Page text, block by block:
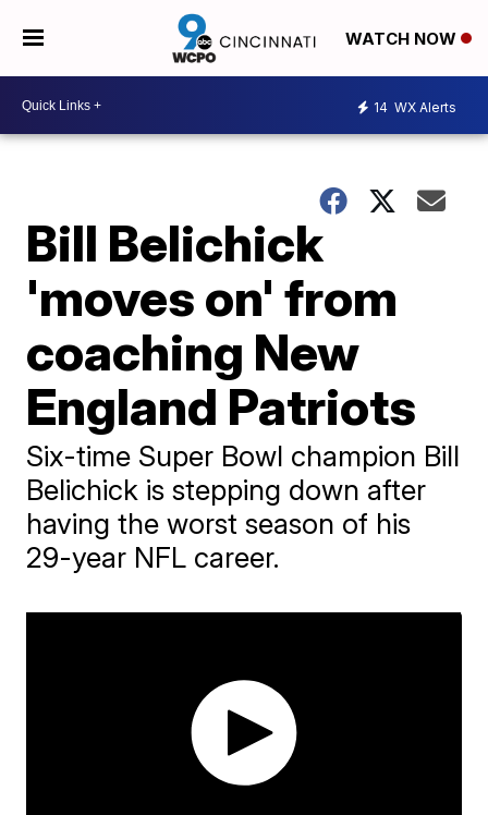
WATCH NOW
14 WX Alerts
Bill Belichick
'moves on' from
coaching New
England Patriots
Six-time Super Bowl champion Bill
Belichick is stepping down after
having the worst season of his
29-year NFL career.